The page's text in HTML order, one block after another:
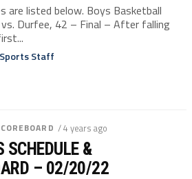
are listed below. Boys Basketball
Durfee, 42 – Final – After falling
Staff
/ 4 years ago
SCHEDULE &
– 02/20/22